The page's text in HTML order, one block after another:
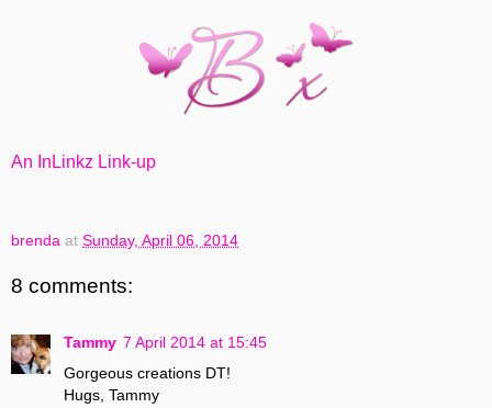
An InLinkz Link-up
brenda at Sunday, April 06, 2014
8 comments:
Tammy 7 April 2014 at 15:45
Gorgeous creations DT!
Hugs, Tammy